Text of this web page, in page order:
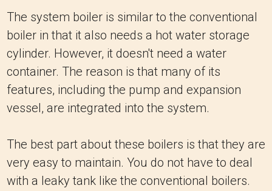
The system boiler is similar to the conventional
boiler in that it also needs a hot water storage
cylinder. However, it doesn't need a water
container. The reason is that many of its
features, including the pump and expansion
vessel, are integrated into the system.
The best part about these boilers is that they are
very easy to maintain. You do not have to deal
with a leaky tank like the conventional boilers.